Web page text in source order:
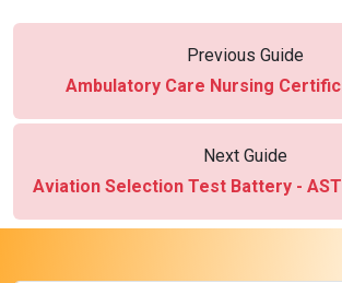
Previous Guide
Ambulatory Care Nursing
Next Guide
Aviation Selection Test Battery -